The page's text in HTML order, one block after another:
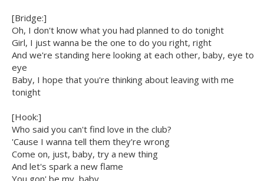
[Bridge:]
Oh, I don't know what you had planned to do tonight
Girl, I just wanna be the one to do you right, right
And we're standing here looking at each other, baby, eye to
eye
Baby, I hope that you're thinking about leaving with me
tonight
[Hook:]
Who said you can't find love in the club?
'Cause I wanna tell them they're wrong
Come on, just, baby, try a new thing
And let's spark a new flame